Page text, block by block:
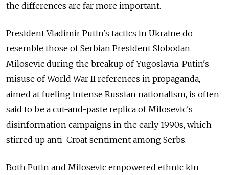
the differences are far more important.
President Vladimir Putin's tactics in Ukraine do
resemble those of Serbian President Slobodan
Milosevic during the breakup of Yugoslavia. Putin's
misuse of World War II references in propaganda,
aimed at fueling intense Russian nationalism, is often
said to be a cut-and-paste replica of Milosevic's
disinformation campaigns in the early 1990s, which
stirred up anti-Croat sentiment among Serbs.
Both Putin and Milosevic empowered ethnic kin